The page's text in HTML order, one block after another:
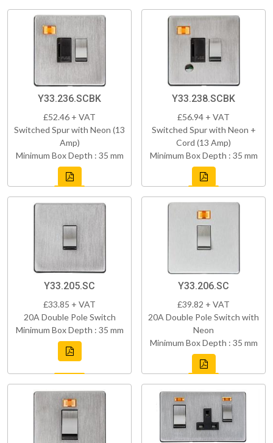
Y33.236.SCBK
£52.46 + VAT
Switched Spur with Neon (13
Amp)
Minimum Box Depth : 35 mm
Y33.238.SCBK
£56.94 + VAT
Switched Spur with Neon +
Cord (13 Amp)
Minimum Box Depth : 35 mm
Y33.205.SC
£33.85 + VAT
20A Double Pole Switch
Minimum Box Depth : 35 mm
Y33.206.SC
£39.82 + VAT
20A Double Pole Switch with
Neon
Minimum Box Depth : 35 mm